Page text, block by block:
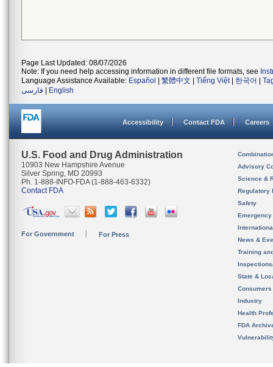
Page Last Updated: 08/07/2026
Note: If you need help accessing information in different file formats, see
Language Assistance Available: Español 繁體中文 Tiếng Việt| 한국어
فارسی
English
Accessibility Contact FDA Careers
U.S. Food and Drug Administration
10903 New Hampshire Avenue
Silver Spring, MD 20993
Ph. 1-888-INFO-FDA (1-888-463-6332)
Contact FDA
For Government For Press
Advisory
Science &
Regulatory
Safety
News &
Training
State &
Consumers
Industry
Health
FDA